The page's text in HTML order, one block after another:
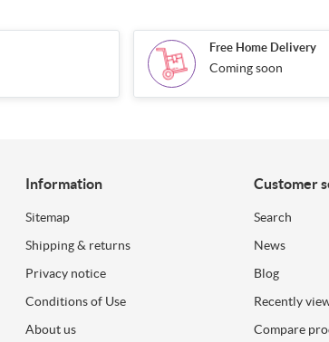
Free Home Delivery
Coming soon
Information
Sitemap
Shipping & returns
Privacy notice
Conditions of Use
About us
Customer
Search
News
Blog
Recently
Compare